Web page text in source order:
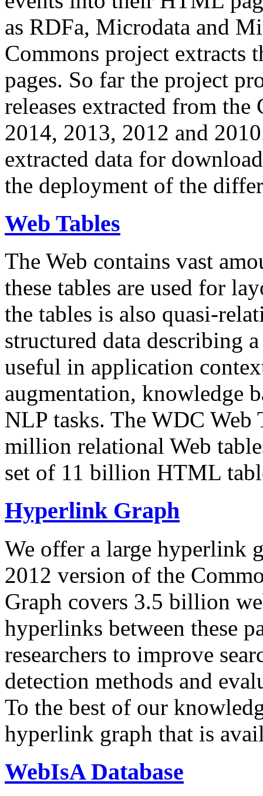
as RDFa, Microdata and
Commons project extracts
pages. So far the project
releases extracted from
2014, 2013, 2012 and
extracted data for
the deployment of the
Web Tables
The Web contains vast
these tables are used for
the tables is also quasi-
structured data describing
useful in application
augmentation, knowledge
NLP tasks. The WDC Web
million relational Web
set of 11 billion HTML
Hyperlink Graph
We offer a large hyperlink
2012 version of the
Graph covers 3.5 billion
hyperlinks between these
researchers to improve
detection methods and
To the best of our
hyperlink graph that is
WebIsA Database